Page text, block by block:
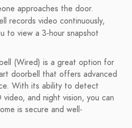
approaches the door.
records video continuously,
to view a 3-hour snapshot
(Wired) is a great option for
doorbell that offers advanced
With its ability to detect
and night vision, you can
is secure and well-